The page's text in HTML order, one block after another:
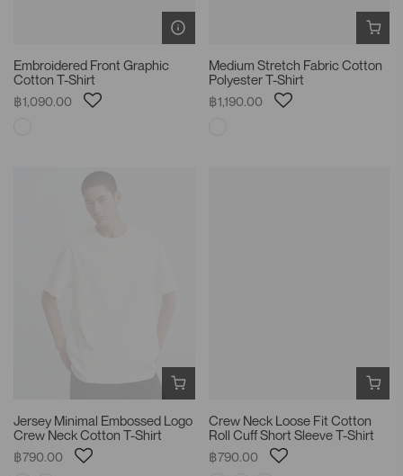
Embroidered Front Graphic
Cotton T-Shirt
฿1,090.00
Medium Stretch Fabric Cotton
Polyester T-Shirt
฿1,190.00
Jersey Minimal Embossed Logo
Crew Neck Cotton T-Shirt
฿790.00
Crew Neck Loose Fit Cotton
Roll Cuff Short Sleeve T-Shirt
฿790.00